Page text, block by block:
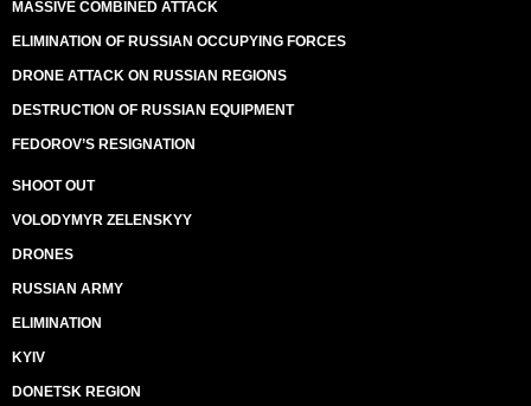
MASSIVE COMBINED ATTACK
ELIMINATION OF RUSSIAN OCCUPYING FORCES
DRONE ATTACK ON RUSSIAN REGIONS
DESTRUCTION OF RUSSIAN EQUIPMENT
FEDOROV’S RESIGNATION
SHOOT OUT
VOLODYMYR ZELENSKYY
DRONES
RUSSIAN ARMY
ELIMINATION
KYIV
DONETSK REGION